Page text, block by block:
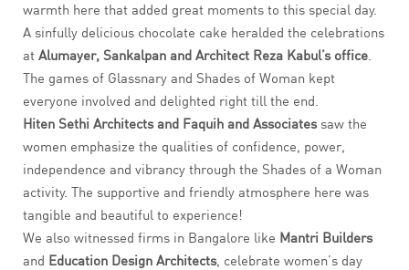
warmth here that added great moments to this special day.
A sinfully delicious chocolate cake heralded the celebrations
at Alumayer, Sankalpan and Architect Reza Kabul’s office.
The games of Glassnary and Shades of Woman kept
everyone involved and delighted right till the end.
Hiten Sethi Architects and Faquih and Associates saw the
women emphasize the qualities of confidence, power,
independence and vibrancy through the Shades of a Woman
activity. The supportive and friendly atmosphere here was
tangible and beautiful to experience!
We also witnessed firms in Bangalore like Mantri Builders
and Education Design Architects, celebrate women’s day